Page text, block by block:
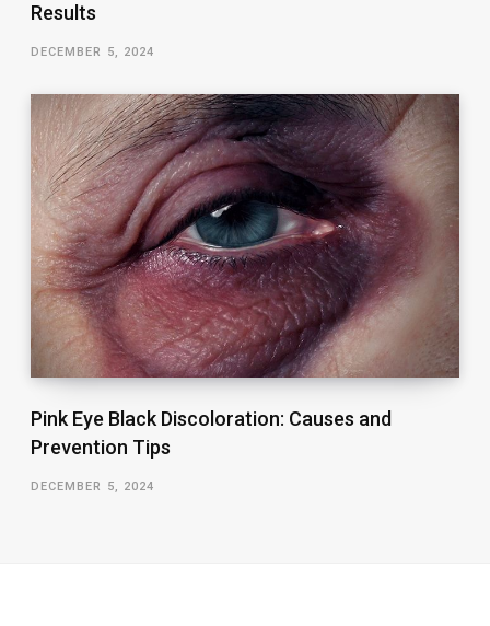
Results
DECEMBER 5, 2024
Pink Eye Black Discoloration: Causes and
Prevention Tips
DECEMBER 5, 2024